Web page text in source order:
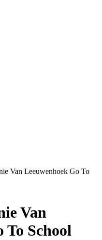
Van Leeuwenhoek Go To
Van
To School